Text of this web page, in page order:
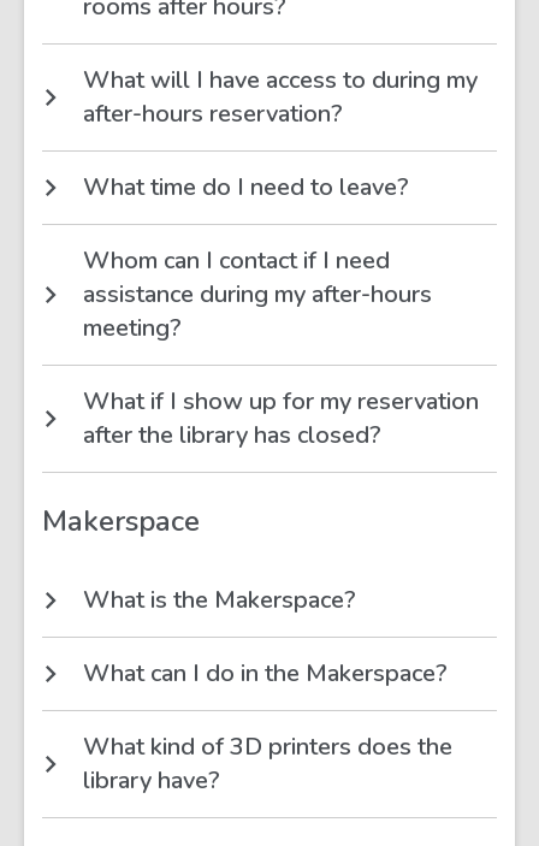
rooms after hours?
What will I have access to during my
after-hours reservation?
What time do I need to leave?
Whom can I contact if I need
assistance during my after-hours
meeting?
What if I show up for my reservation
after the library has closed?
Makerspace
What is the Makerspace?
What can I do in the Makerspace?
What kind of 3D printers does the
library have?